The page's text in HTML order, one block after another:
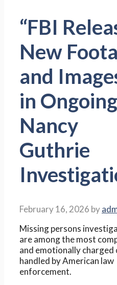
“FBI
New
and
in Ongoing
Nancy
Guthrie
February 16, 2026 by
Missing persons
are among the most
and emotionally charged
handled by American law
enforcement.